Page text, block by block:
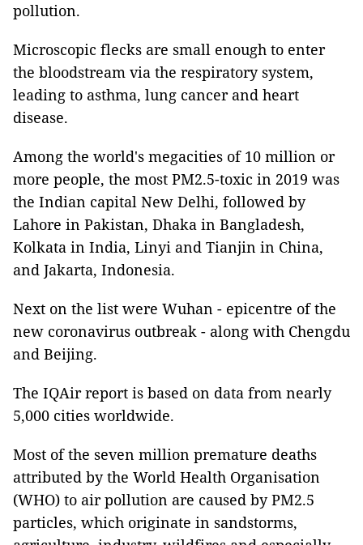
pollution.
Microscopic flecks are small enough to enter
the bloodstream via the respiratory system,
leading to asthma, lung cancer and heart
disease.
Among the world's megacities of 10 million or
more people, the most PM2.5-toxic in 2019 was
the Indian capital New Delhi, followed by
Lahore in Pakistan, Dhaka in Bangladesh,
Kolkata in India, Linyi and Tianjin in China,
and Jakarta, Indonesia.
Next on the list were Wuhan - epicentre of the
new coronavirus outbreak - along with Chengdu
and Beijing.
The IQAir report is based on data from nearly
5,000 cities worldwide.
Most of the seven million premature deaths
attributed by the World Health Organisation
(WHO) to air pollution are caused by PM2.5
particles, which originate in sandstorms,